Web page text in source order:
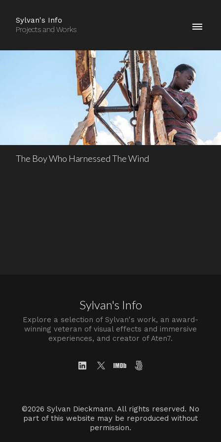
Sylvan's Info
Projects and Works
The Boy Who Harnessed The Wind
Sylvan's Info
Explore a selection of Sylvan's work, an award-
winning veteran of visual effects and immersive
experiences, and creator of Aten7.
©2026 Sylvan Dieckmann. All rights reserved. No
part of this website may be reproduced without
permission.